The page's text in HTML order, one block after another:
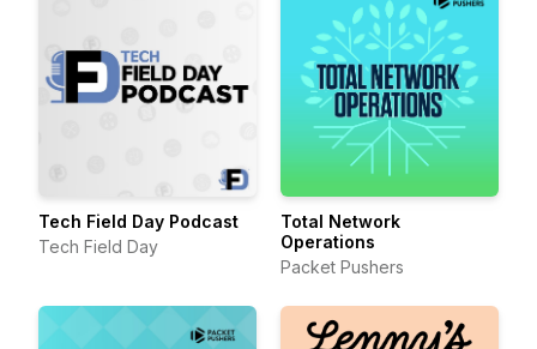
Tech Field Day Podcast
Tech Field Day
Total Network
Operations
Packet Pushers